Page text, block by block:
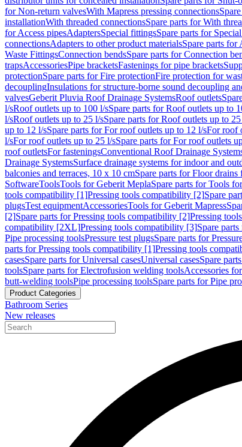
for Non-return valvesWith Mapress pressing connections
installationWith threaded connectionsSpare parts for With
for Access pipesAdaptersSpecial fittingsSpare parts for
connectionsAdapters to other product materialsSpare parts for
Waste FittingsConnection bendsSpare parts for Connection
trapsAccessoriesPipe bracketsFastenings for pipe brackets
protectionSpare parts for Fire protectionFire protection for
decouplingInsulations for structure-borne sound decoupling
valvesGeberit Pluvia Roof Drainage SystemsRoof outlets
l/sRoof outlets up to 100 l/sSpare parts for Roof outlets up to
l/sRoof outlets up to 25 l/sSpare parts for Roof outlets up to
up to 12 l/sSpare parts for For roof outlets up to 12 l/sFor roof
l/sFor roof outlets up to 25 l/sSpare parts for For roof outlets
roof outletsFor fasteningsConventional Roof Drainage
Drainage SystemsSurface drainage systems for indoor and
balconies and terraces, 10 x 10 cmSpare parts for Floor
SoftwareToolsTools for Geberit MeplaSpare parts for Tools
tools compatibility [1]Pressing tools compatibility [2]Spare
plugsTest equipmentAccessoriesTools for Geberit Mapress
[2]Spare parts for Pressing tools compatibility [2]Pressing
compatibility [2XL]Pressing tools compatibility [3]Spare
Pipe processing toolsPressure test plugsSpare parts for
parts for Pressing tools compatibility [1]Pressing tools
casesSpare parts for Universal casesUniversal casesSpare
toolsSpare parts for Electrofusion welding toolsAccessories
butt-welding toolsPipe processing toolsSpare parts for Pipe
Product Categories
Bathroom Series
New releases